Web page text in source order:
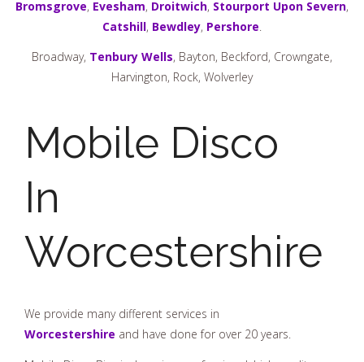
Bromsgrove, Evesham, Droitwich, Stourport Upon Severn,
Catshill, Bewdley, Pershore
Broadway, Tenbury Wells, Bayton, Beckford, Crowngate,
Harvington, Rock, Wolverley
Mobile Disco
In
Worcestershire
We provide many different services in
Worcestershire and have done for over 20 years.